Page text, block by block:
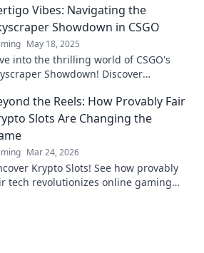
Vibes: Navigating the
Showdown in CSGO
May 18, 2025
into the thrilling world of CSGO's
Showdown! Discover
vertigo vibes!
the Reels: How Provably Fair
Slots Are Changing the
Mar 24, 2026
Krypto Slots! See how provably
tech revolutionizes online gaming